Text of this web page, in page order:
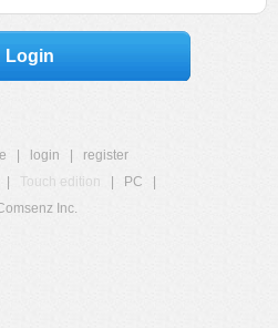
Login
login
register
Touch edition PC
Inc.